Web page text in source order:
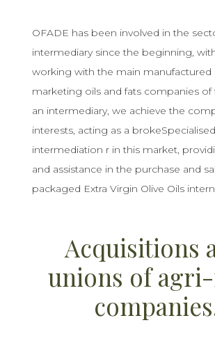
OFADE has been involved in the
intermediary since the beginning,
working with the main manufactured
marketing oils and fats companies of
an intermediary, we achieve the
interests, acting as a brokeSpecialised
intermediation r in this market,
and assistance in the purchase and
packaged Extra Virgin Olive Oils
Acquisitions
unions of